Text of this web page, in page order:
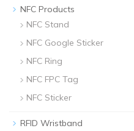
NFC Products
NFC Stand
NFC Google Sticker
NFC Ring
NFC FPC Tag
NFC Sticker
RFID Wristband